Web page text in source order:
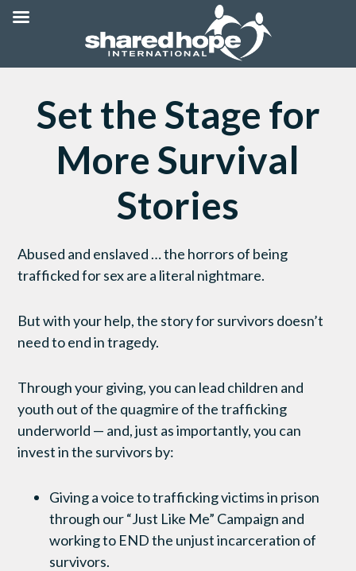
Set the Stage for
More Survival
Stories
Abused and enslaved … the horrors of being
trafficked for sex are a literal nightmare.
But with your help, the story for survivors doesn’t
need to end in tragedy.
Through your giving, you can lead children and
youth out of the quagmire of the trafficking
underworld — and, just as importantly, you can
invest in the survivors by:
Giving a voice to trafficking victims in prison
through our “Just Like Me” Campaign and
working to END the unjust incarceration of
survivors.